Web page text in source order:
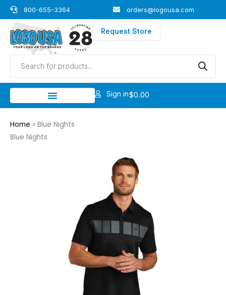
Skip
to
content
800-655-3364 orders@logousa.com
Request Store
Products
search
Sign in$0.00
Home » Blue Nights
Blue Nights